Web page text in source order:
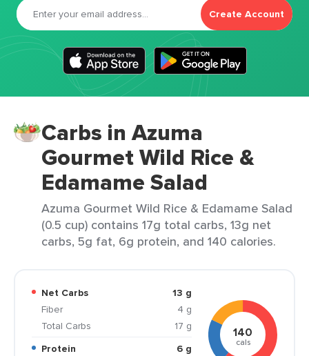
Create Account
Carbs in Azuma
Gourmet Wild Rice &
Edamame Salad
Azuma Gourmet Wild Rice & Edamame Salad
(0.5 cup) contains 17g total carbs, 13g net
carbs, 5g fat, 6g protein, and 140 calories.
Net Carbs
13 g
Fiber
4 g
Total Carbs
17 g
Protein
6 g
140
cals